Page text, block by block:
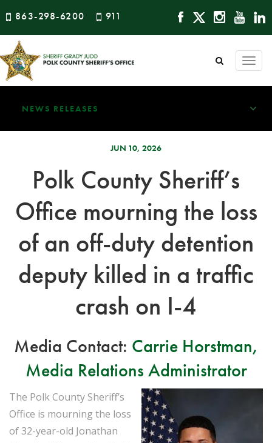
863-298-6200 911
NEWS RELEASES
JUN 10, 2026
Polk County Sheriff’s
Office mourning the loss
of an off-duty detention
deputy killed in a traffic
crash on I-4
Media Contact: Carrie Horstman,
Media Relations Administrator
The Polk County Sheriff’s
Office is mourning the loss
of 32-year-old Jonathan